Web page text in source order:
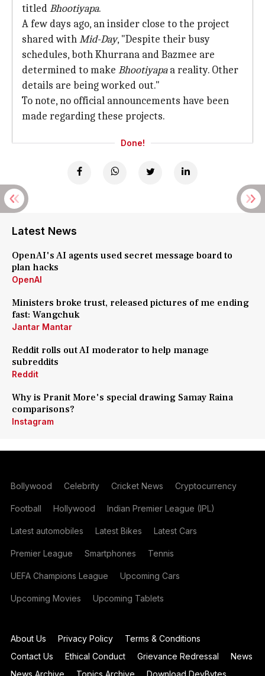
titledBhootiyapa.
A few days ago, an insider close to the project
shared withMid-Day, "Despite their busy
schedules, both Khurrana and Bazmee are
determined to make Bhootiyapaa reality. Other
details are being worked out."
To note, no official announcements have been
made regarding these projects.
Done!
Latest News
OpenAI's AI agents used secret message board to
plan hacks
OpenAI
Ministers broke trust, released pictures of me ending
fast: Wangchuk
Jantar Mantar
Reddit rolls out AI moderator to help manage
subreddits
Reddit
Why is Pranit More's special drawing Samay Raina
comparisons?
Instagram
Bollywood Celebrity Cricket News Cryptocurrency
Football Hollywood Indian Premier League (IPL)
Latest automobiles Latest Bikes Latest Cars
Premier League Smartphones Tennis
UEFA Champions League Upcoming Cars
Upcoming Movies Upcoming Tablets
About Us Privacy Policy
Terms & Conditions
Contact Us
Ethical Conduct Grievance Redressal
News
News Archive
Topics Archive Download DevBytes